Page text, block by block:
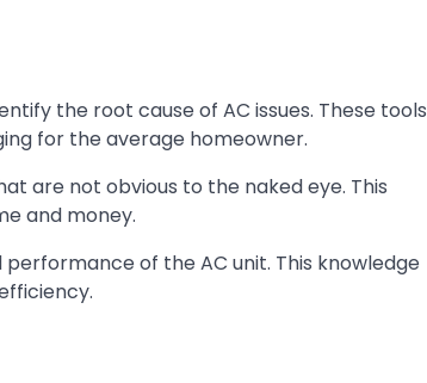
the root cause of AC issues. These tools
for the average homeowner.
are not obvious to the naked eye. This
and money.
of the AC unit. This knowledge